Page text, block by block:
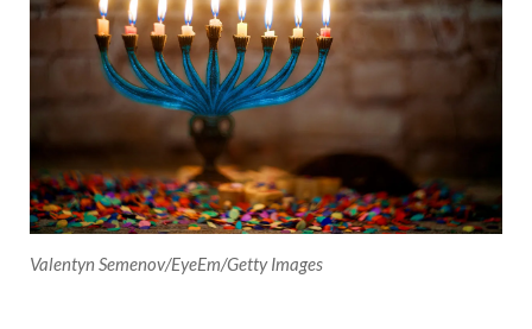
Valentyn Semenov/EyeEm/Getty Images